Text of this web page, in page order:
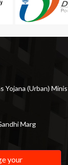
Yojana (Urban)
Marg
your